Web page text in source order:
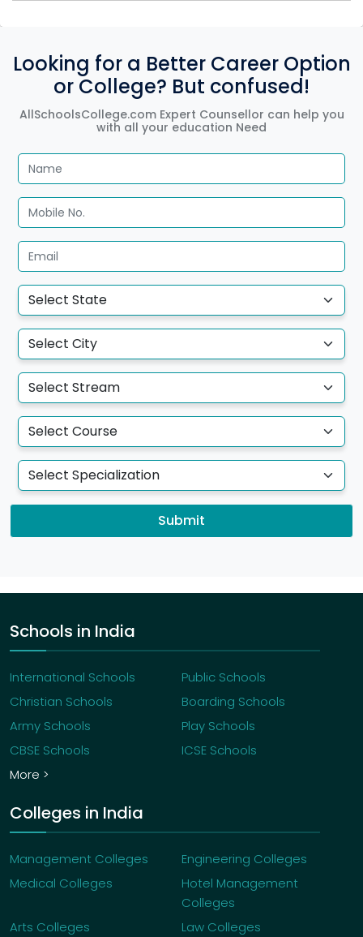
Looking for a Better Career Option
or College? But confused!
AllSchoolsCollege.com Expert Counsellor can help you
with all your education Need
Submit
Schools in India
International Schools
Public Schools
Christian Schools
Boarding Schools
Army Schools
Play Schools
CBSE Schools
ICSE Schools
More >
Colleges in India
Management Colleges
Engineering Colleges
Medical Colleges
Hotel Management
Colleges
Arts Colleges
Law Colleges